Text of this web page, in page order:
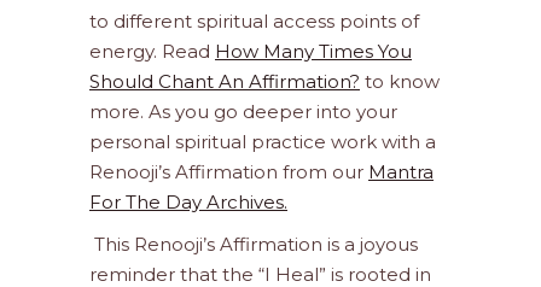
to different spiritual access points of
energy. Read How Many Times You
Should Chant An Affirmation? to know
more. As you go deeper into your
personal spiritual practice work with a
Renooji’s Affirmation from our Mantra
For The Day Archives.
This Renooji’s Affirmation is a joyous
reminder that the “I Heal” is rooted in